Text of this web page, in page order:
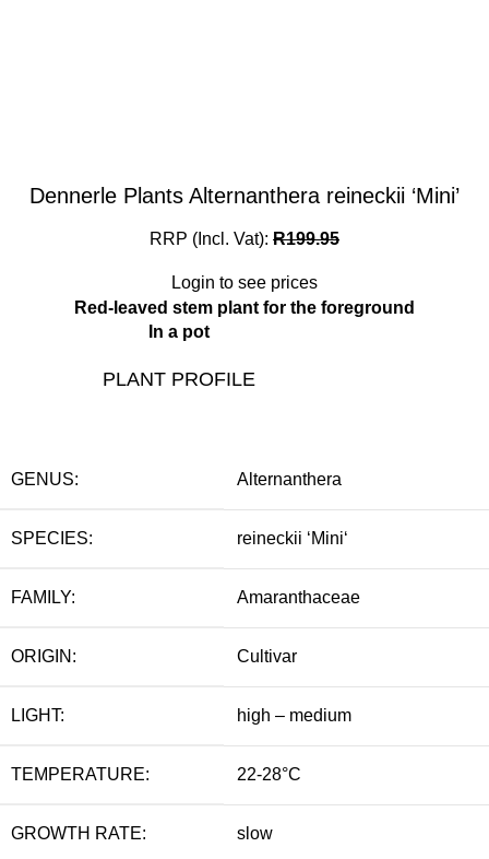
Dennerle Plants Alternanthera reineckii ‘Mini’
RRP (Incl. Vat): R199.95
Login to see prices
Red-leaved stem plant for the foreground
In a pot
PLANT PROFILE
GENUS: Alternanthera
SPECIES: reineckii ‘Mini‘
FAMILY: Amaranthaceae
ORIGIN: Cultivar
LIGHT: high – medium
TEMPERATURE: 22-28°C
GROWTH RATE: slow